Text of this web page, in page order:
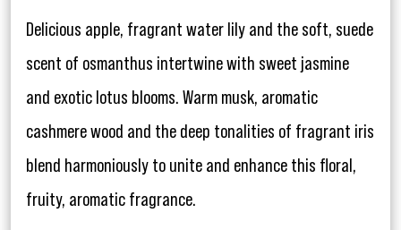
Delicious apple, fragrant water lily and the soft, suede
scent of osmanthus intertwine with sweet jasmine
and exotic lotus blooms. Warm musk, aromatic
cashmere wood and the deep tonalities of fragrant iris
blend harmoniously to unite and enhance this floral,
fruity, aromatic fragrance.